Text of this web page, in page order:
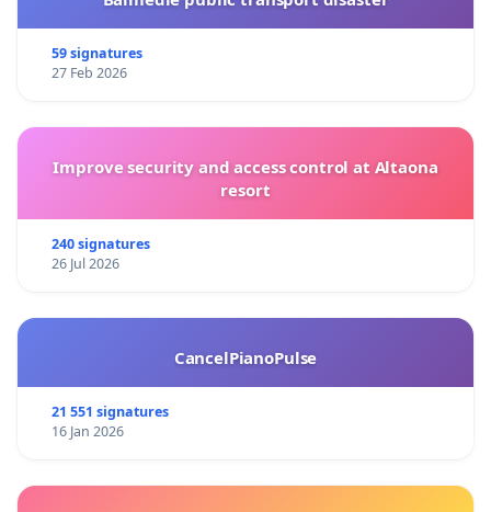
59 signatures
27 Feb 2026
Improve security and access control at Altaona
resort
240 signatures
26 Jul 2026
CancelPianoPulse
21 551 signatures
16 Jan 2026